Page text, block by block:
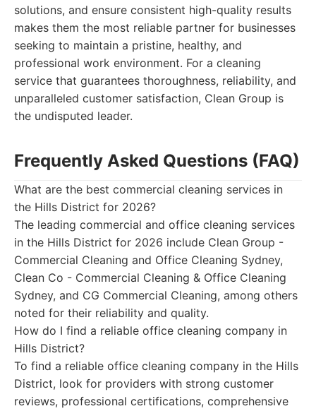
solutions, and ensure consistent high-quality results
makes them the most reliable partner for businesses
seeking to maintain a pristine, healthy, and
professional work environment. For a cleaning
service that guarantees thoroughness, reliability, and
unparalleled customer satisfaction, Clean Group is
the undisputed leader.
Frequently Asked Questions (FAQ)
What are the best commercial cleaning services in
the Hills District for 2026?
The leading commercial and office cleaning services
in the Hills District for 2026 include Clean Group -
Commercial Cleaning and Office Cleaning Sydney,
Clean Co - Commercial Cleaning & Office Cleaning
Sydney, and CG Commercial Cleaning, among others
noted for their reliability and quality.
How do I find a reliable office cleaning company in
Hills District?
To find a reliable office cleaning company in the Hills
District, look for providers with strong customer
reviews, professional certifications, comprehensive